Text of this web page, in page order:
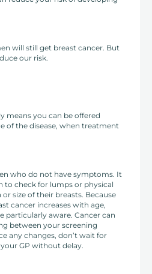
will still get breast cancer. But
our risk.
means you can be offered
of the disease, when treatment
who do not have symptoms. It
to check for lumps or physical
size of their breasts. Because
cancer increases with age,
particularly aware. Cancer can
between your screening
any changes, don’t wait for
GP without delay.